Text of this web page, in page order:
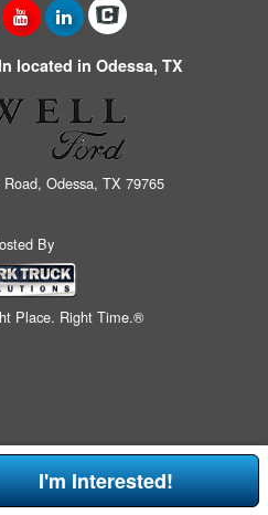
located in Odessa, TX
Odessa, TX 79765
By
Place. Right Time.®
I'm Interested!